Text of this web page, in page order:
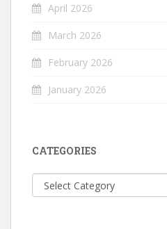
April 2026
March 2026
February 2026
January 2026
CATEGORIES
Categories